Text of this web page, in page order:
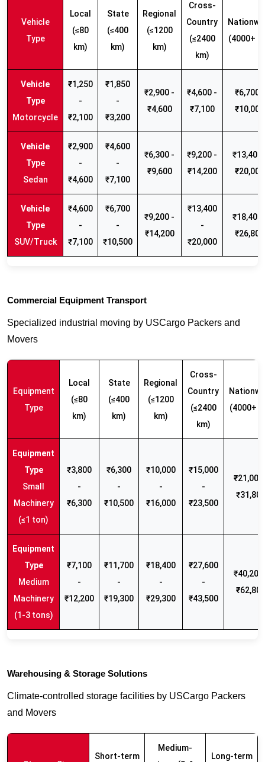
Vehicle
Type
Local
(≤80
km)
State
(≤400
km)
Regional
(≤1200
km)
Cross-
Country
(≤2400
km)
(4000+
Motorcycle
₹1,250
-
₹2,100
₹1,850
-
₹3,200
₹2,900 -
₹4,600
₹4,600 -
₹7,100
₹6,700 -
₹10,000
Sedan
₹2,900
-
₹4,600
₹4,600
-
₹7,100
₹6,300 -
₹9,600
₹9,200 -
₹14,200
₹13,400
₹20,000
SUV/Truck
₹4,600
-
₹7,100
₹6,700
-
₹10,500
₹9,200 -
₹14,200
₹13,400
-
₹20,000
₹18,400
₹26,800
Commercial Equipment Transport
Specialized industrial moving by USCargo Packers and
Movers
Equipment
Type
Local
(≤80
km)
State
(≤400
km)
Regional
(≤1200
km)
Cross-
Country
(≤2400
km)
(4000+
Small
Machinery
(≤1 ton)
₹3,800
-
₹6,300
₹6,300
-
₹10,500
₹10,000
-
₹16,000
₹15,000
-
₹23,500
₹21,000
₹31,800
Medium
Machinery
(1-3 tons)
₹7,100
-
₹12,200
₹11,700
-
₹19,300
₹18,400
-
₹29,300
₹27,600
-
₹43,500
₹40,200
₹62,800
Warehousing & Storage Solutions
Climate-controlled storage facilities by USCargo Packers
and Movers
Short-term
Medium-
Long-term